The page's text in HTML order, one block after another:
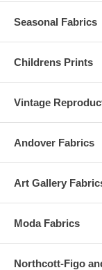
Seasonal Fabrics
Childrens Prints
Vintage
Andover Fabrics
Art Gallery
Moda Fabrics
Northcott-Figo